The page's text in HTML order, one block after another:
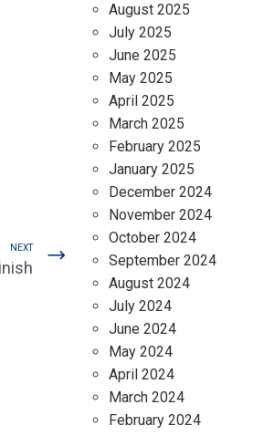
NEXT
August 2025
July 2025
June 2025
May 2025
April 2025
March 2025
February 2025
January 2025
December 2024
November 2024
October 2024
September 2024
August 2024
July 2024
June 2024
May 2024
April 2024
March 2024
February 2024